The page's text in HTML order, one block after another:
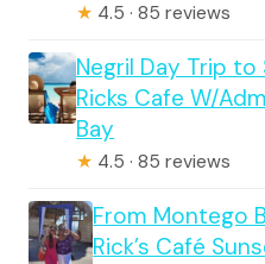
★ 4.5 · 85 reviews
Negril Day Trip to
Ricks Cafe W/
Bay
★ 4.5 · 85 reviews
From Montego
Rick’s Café